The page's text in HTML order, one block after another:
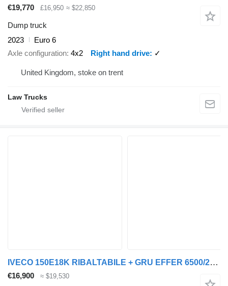
€19,770 £16,950 ≈ $22,850
Dump truck
2023
Euro 6
Axle configuration 4x2 Right hand drive ✓
United Kingdom, stoke on trent
Law Trucks
IVECO 150E18K RIBALTABILE + GRU EFFER 6500/2+2, REVISIONE OK
€16,900 ≈ $19,530